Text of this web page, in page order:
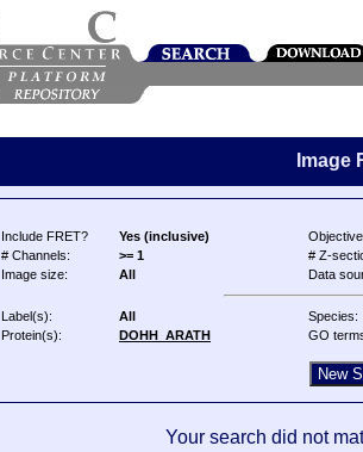
Image
Include FRET? Yes (inclusive)
# Channels:
>= 1
# Z-
Image size:
All Data
Label(s): All
Species:
Protein(s):
DOHH_ARATH GO
Your search did not